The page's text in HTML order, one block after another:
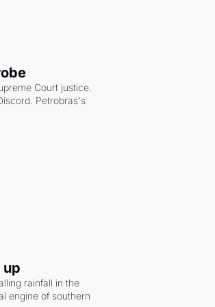
Court justice.
Petrobras's
up
rainfall in the
engine of southern